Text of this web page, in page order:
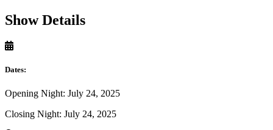
Show Details
Dates:
Opening Night: July 24, 2025
Closing Night: July 24, 2025